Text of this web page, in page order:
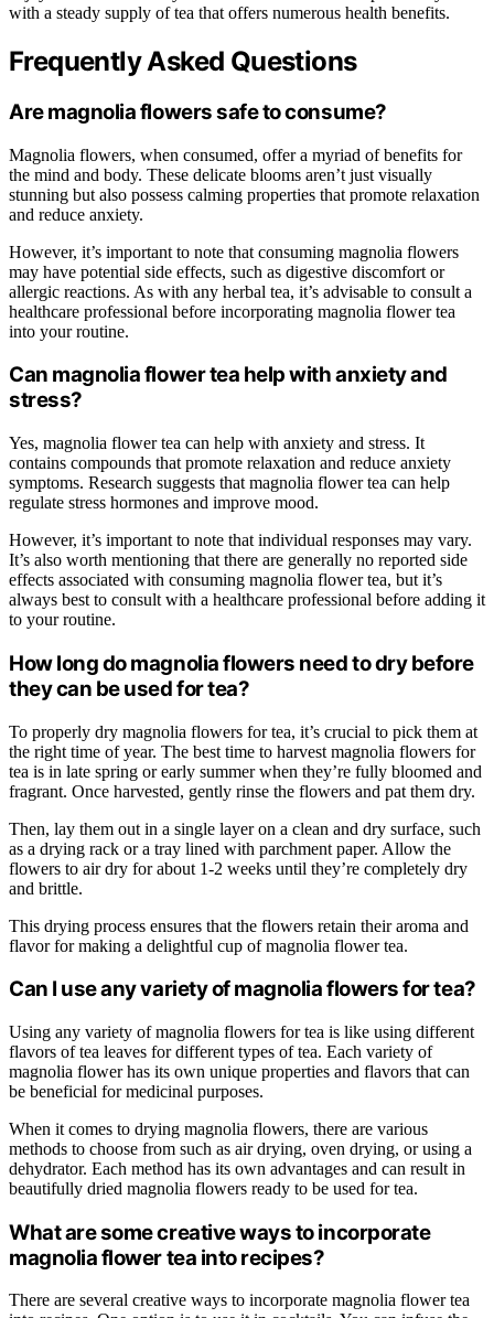
with a steady supply of tea that offers numerous health benefits.
Frequently Asked Questions
Are magnolia flowers safe to consume?
Magnolia flowers, when consumed, offer a myriad of benefits for
the mind and body. These delicate blooms aren’t just visually
stunning but also possess calming properties that promote relaxation
and reduce anxiety.
However, it’s important to note that consuming magnolia flowers
may have potential side effects, such as digestive discomfort or
allergic reactions. As with any herbal tea, it’s advisable to consult a
healthcare professional before incorporating magnolia flower tea
into your routine.
Can magnolia flower tea help with anxiety and
stress?
Yes, magnolia flower tea can help with anxiety and stress. It
contains compounds that promote relaxation and reduce anxiety
symptoms. Research suggests that magnolia flower tea can help
regulate stress hormones and improve mood.
However, it’s important to note that individual responses may vary.
It’s also worth mentioning that there are generally no reported side
effects associated with consuming magnolia flower tea, but it’s
always best to consult with a healthcare professional before adding it
to your routine.
How long do magnolia flowers need to dry before
they can be used for tea?
To properly dry magnolia flowers for tea, it’s crucial to pick them at
the right time of year. The best time to harvest magnolia flowers for
tea is in late spring or early summer when they’re fully bloomed and
fragrant. Once harvested, gently rinse the flowers and pat them dry.
Then, lay them out in a single layer on a clean and dry surface, such
as a drying rack or a tray lined with parchment paper. Allow the
flowers to air dry for about 1-2 weeks until they’re completely dry
and brittle.
This drying process ensures that the flowers retain their aroma and
flavor for making a delightful cup of magnolia flower tea.
Can I use any variety of magnolia flowers for tea?
Using any variety of magnolia flowers for tea is like using different
flavors of tea leaves for different types of tea. Each variety of
magnolia flower has its own unique properties and flavors that can
be beneficial for medicinal purposes.
When it comes to drying magnolia flowers, there are various
methods to choose from such as air drying, oven drying, or using a
dehydrator. Each method has its own advantages and can result in
beautifully dried magnolia flowers ready to be used for tea.
What are some creative ways to incorporate
magnolia flower tea into recipes?
There are several creative ways to incorporate magnolia flower tea